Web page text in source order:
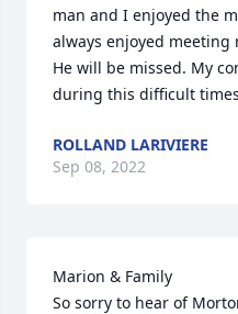
man and I enjoyed the
always enjoyed meeting
He will be missed. My
during this difficult
ROLLAND LARIVIERE
Sep 08, 2022
Marion & Family
So sorry to hear of